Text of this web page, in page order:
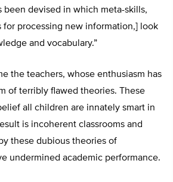
been devised in which meta-skills,
for processing new information,] look
and vocabulary.”
the teachers, whose enthusiasm has
of terribly flawed theories. These
all children are innately smart in
is incoherent classrooms and
these dubious theories of
undermined academic performance.